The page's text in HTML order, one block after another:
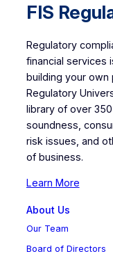
FIS
Regulatory
financial services
building your own
Regulatory
library of over
soundness,
risk issues, and
of business.
Learn More
About Us
Our Team
Board of Directors